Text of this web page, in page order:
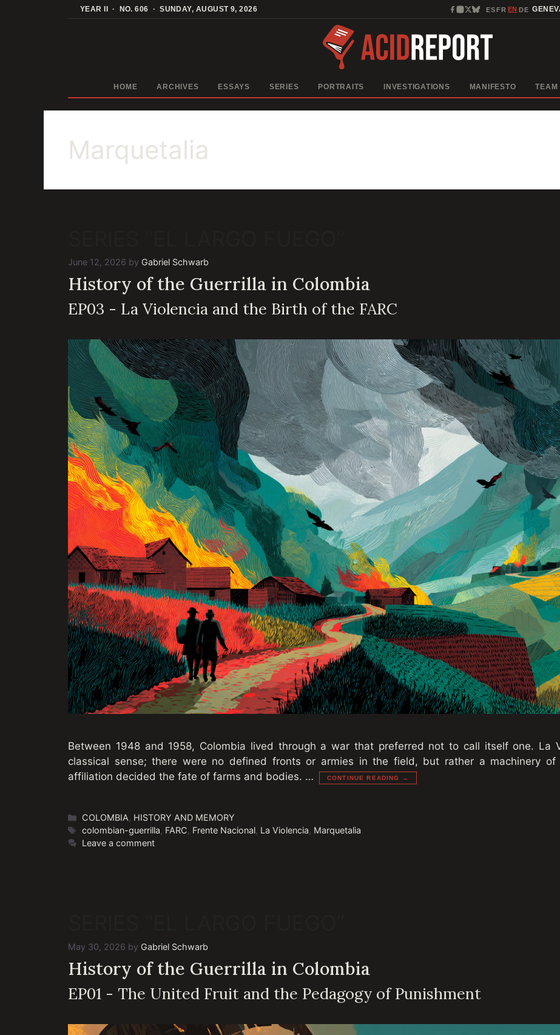
YEAR II · NO. 606 · SUNDAY, AUGUST 9, 2026 ES·FR EN ·DE
HOME ARCHIVES ESSAYS SERIES PORTRAITS INVESTIGATIONS MANIFESTO TEAM
Marquetalia
June 12, 2026 by Gabriel Schwarb
History of the Guerrilla in Colombia
EP03 - La Violencia and the Birth of the FARC
Between 1948 and 1958, Colombia lived through a war that preferred not to call itself one. La
classical sense; there were no defined fronts or armies in the field, but rather a machinery
affiliation decided the fate of farms and bodies. …
CONTINUE READING →
Categories
COLOMBIA, HISTORY AND MEMORY
Tags
colombian-guerrilla, FARC, Frente Nacional, La Violencia, Marquetalia
Leave a comment
May 30, 2026 by Gabriel Schwarb
History of the Guerrilla in Colombia
EP01 - The United Fruit and the Pedagogy of Punishment